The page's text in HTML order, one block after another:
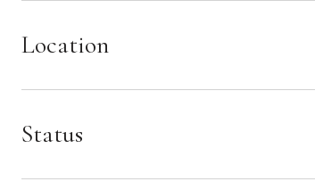
Location
Status